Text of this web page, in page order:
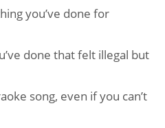
you’ve done for
done that felt illegal but
song, even if you can’t